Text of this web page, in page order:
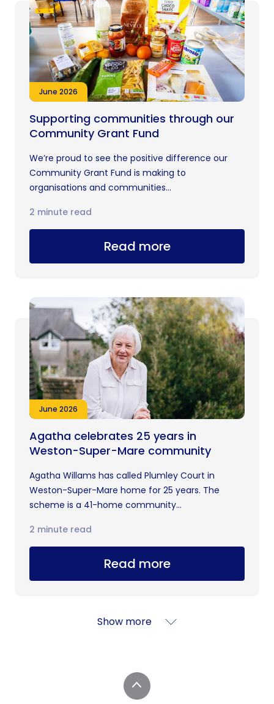
June 2026
Supporting communities through our
Community Grant Fund
We’re proud to see the positive difference our
Community Grant Fund is making to
organisations and communities...
Read more
2 minute read
June 2026
Agatha celebrates 25 years in
Weston-Super-Mare community
Agatha Willams has called Plumley Court in
Weston-Super-Mare home for 25 years. The
scheme is a 41-home community...
Read more
2 minute read
Show more